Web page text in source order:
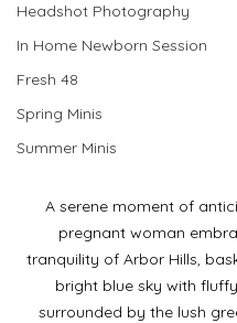
Headshot Photography
In Home Newborn Session
Fresh 48
Spring Minis
Summer Minis
A serene moment of
pregnant woman
tranquility of Arbor Hills,
bright blue sky with
surrounded by the lush